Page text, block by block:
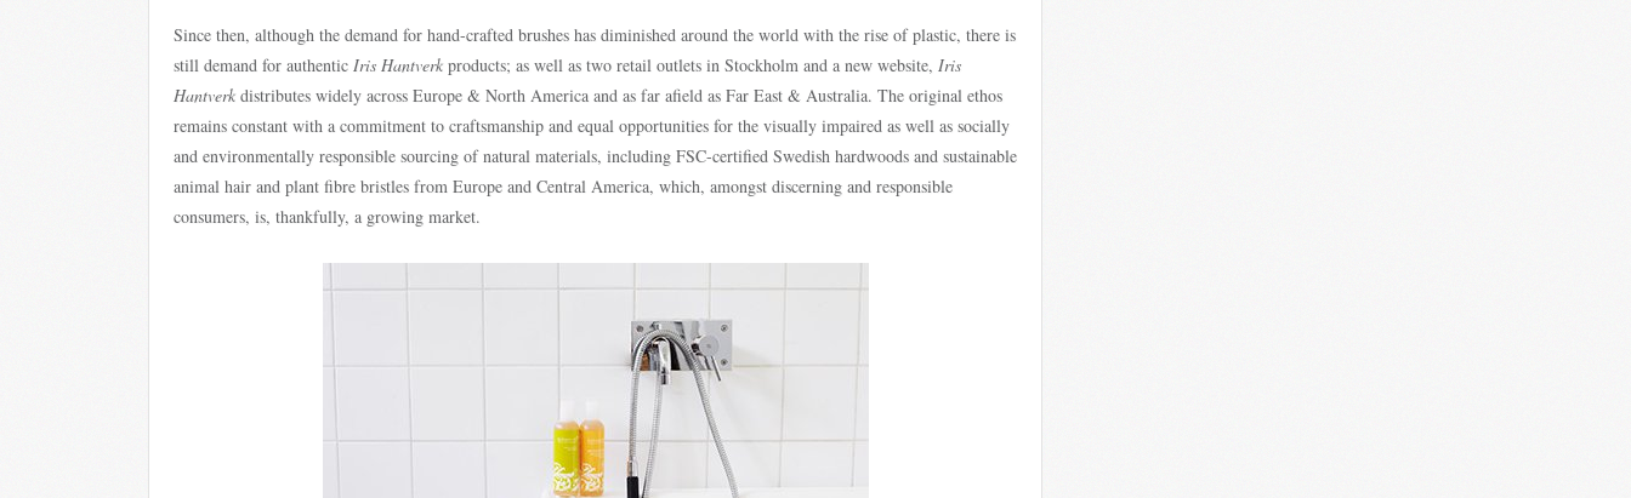
Since then, although the demand for hand-crafted brushes has diminished around the world with the rise of plastic, there is
still demand for authentic Iris Hantverk products; as well as two retail outlets in Stockholm and a new website, Iris
Hantverk distributes widely across Europe & North America and as far afield as Far East & Australia. The original ethos
remains constant with a commitment to craftsmanship and equal opportunities for the visually impaired as well as socially
and environmentally responsible sourcing of natural materials, including FSC-certified Swedish hardwoods and sustainable
animal hair and plant fibre bristles from Europe and Central America, which, amongst discerning and responsible
consumers, is, thankfully, a growing market.